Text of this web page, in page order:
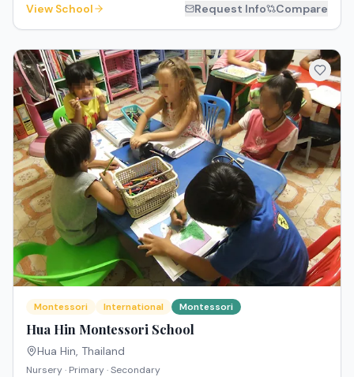
View School Request Info Compare
Montessori International Montessori
Hua Hin Montessori School
Hua Hin, Thailand
Nursery · Primary · Secondary